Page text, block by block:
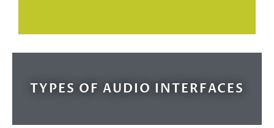
TYPES OF AUDIO INTERFACES